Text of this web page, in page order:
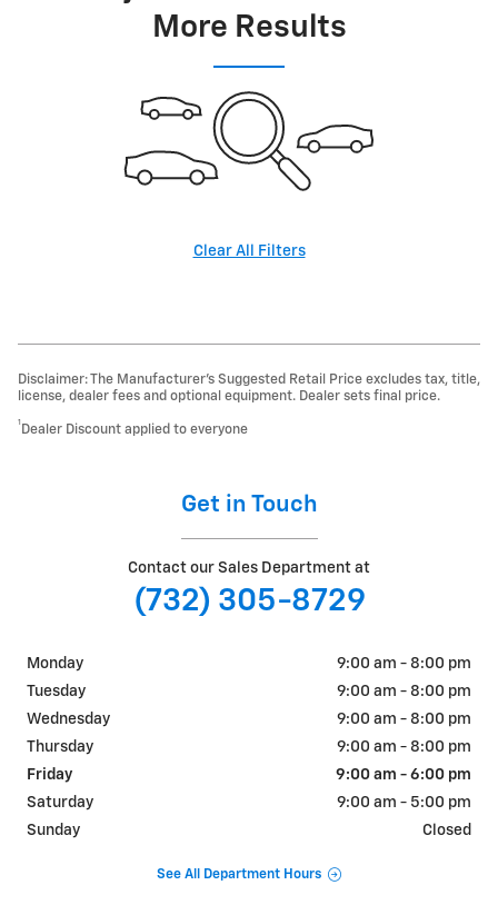
More Results
Clear All Filters
Disclaimer: The Manufacturer’s Suggested Retail Price excludes tax, title,
license, dealer fees and optional equipment. Dealer sets final price.
1 Dealer Discount applied to everyone
Get in Touch
Contact our Sales Department at
(732) 305-8729
Monday
9:00 am - 8:00 pm
Tuesday
9:00 am - 8:00 pm
Wednesday
9:00 am - 8:00 pm
Thursday
9:00 am - 8:00 pm
Friday
9:00 am - 6:00 pm
Saturday
9:00 am - 5:00 pm
Sunday
Closed
See All Department Hours